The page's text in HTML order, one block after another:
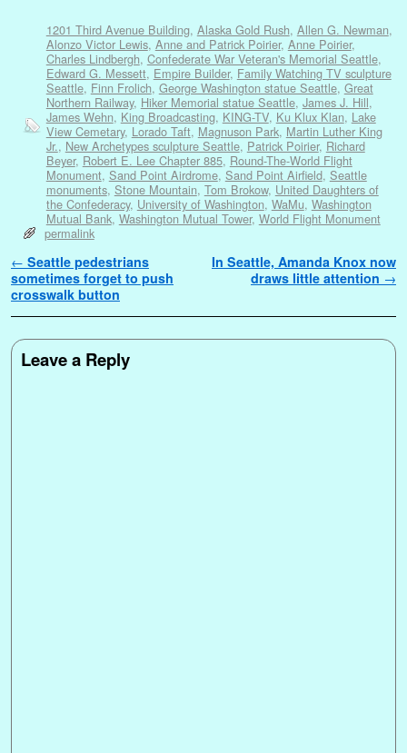
1201 Third Avenue Building, Alaska Gold Rush, Allen G. Newman,
Alonzo Victor Lewis, Anne and Patrick Poirier, Anne Poirier,
Charles Lindbergh, Confederate War Veteran's Memorial Seattle,
Edward G. Messett, Empire Builder, Family Watching TV sculpture
Seattle, Finn Frolich, George Washington statue Seattle, Great
Northern Railway, Hiker Memorial statue Seattle, James J. Hill,
James Wehn, King Broadcasting, KING-TV, Ku Klux Klan, Lake
View Cemetary, Lorado Taft, Magnuson Park, Martin Luther King
Jr., New Archetypes sculpture Seattle, Patrick Poirier, Richard
Beyer, Robert E. Lee Chapter 885, Round-The-World Flight
Monument, Sand Point Airdrome, Sand Point Airfield, Seattle
monuments, Stone Mountain, Tom Brokow, United Daughters of
the Confederacy, University of Washington, WaMu, Washington
Mutual Bank, Washington Mutual Tower, World Flight Monument
permalink
Post navigation
← Seattle pedestrians
sometimes forget to push
crosswalk button
In Seattle, Amanda Knox now
draws little attention →
Leave a Reply